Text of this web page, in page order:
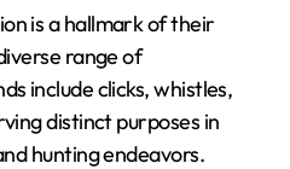
is a hallmark of their
range of
include clicks, whistles,
distinct purposes in
hunting endeavors.